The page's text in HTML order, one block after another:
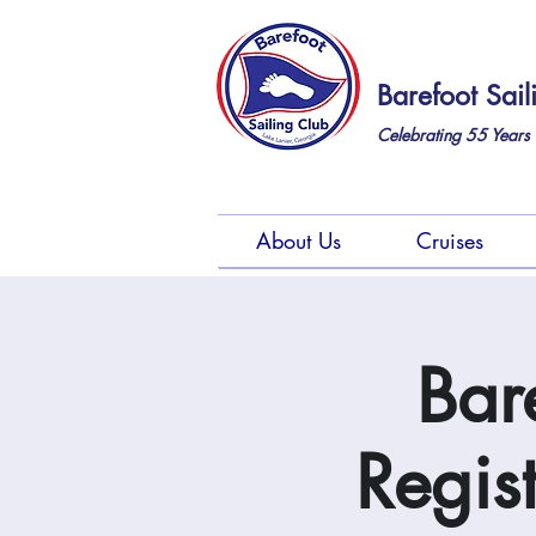
Barefoot
Celebrating 55Years
About Us Cruises